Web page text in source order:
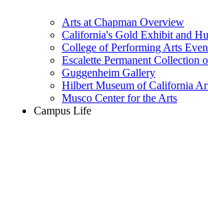
Arts at Chapman Overview
California's Gold Exhibit and
College of Performing Arts
Escalette Permanent Collection
Guggenheim Gallery
Hilbert Museum of California
Musco Center for the Arts
Campus Life